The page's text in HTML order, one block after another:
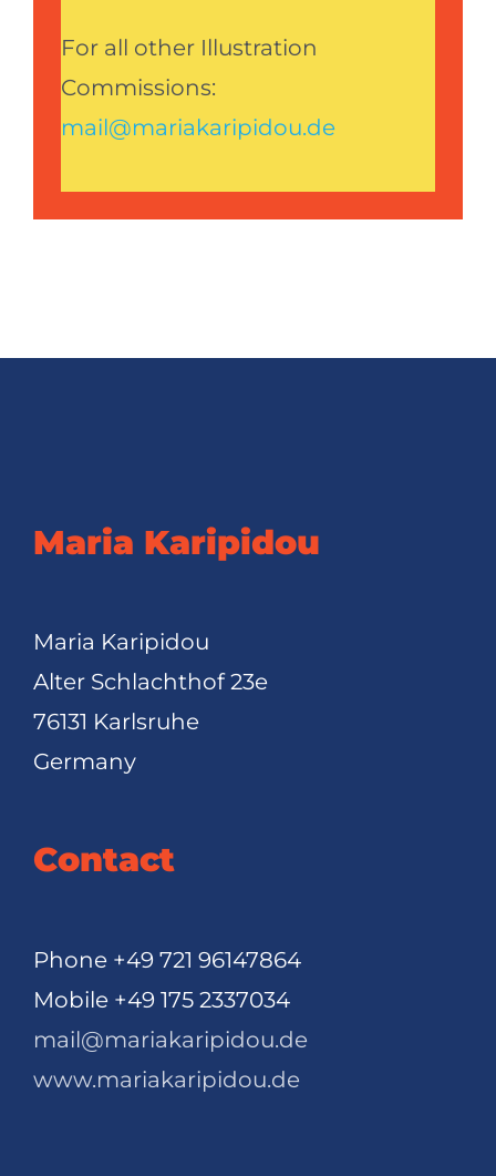
For all other Illustration
Commissions:
mail@mariakaripidou.de
Maria Karipidou
Maria Karipidou
Alter Schlachthof 23e
76131 Karlsruhe
Germany
Contact
Phone +49 721 96147864
Mobile +49 175 2337034
mail@mariakaripidou.de
www.mariakaripidou.de